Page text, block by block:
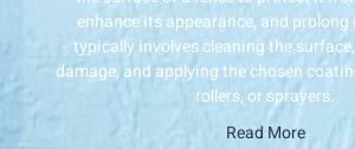
enhance its appearance, and
typically involves cleaning the
damage, and applying the chosen
rollers, or sprayers.
Read More